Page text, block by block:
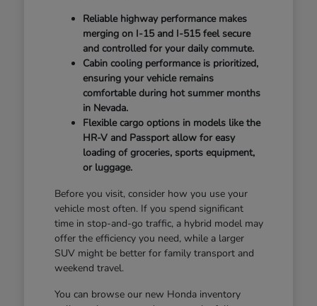
Reliable highway performance makes
merging on I-15 and I-515 feel secure
and controlled for your daily commute.
Cabin cooling performance is prioritized,
ensuring your vehicle remains
comfortable during hot summer months
in Nevada.
Flexible cargo options in models like the
HR-V and Passport allow for easy
loading of groceries, sports equipment,
or luggage.
Before you visit, consider how you use your
vehicle most often. If you spend significant
time in stop-and-go traffic, a hybrid model may
offer the efficiency you need, while a larger
SUV might be better for family transport and
weekend travel.
You can browse our new Honda inventory